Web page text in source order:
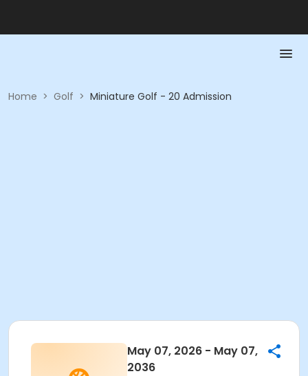
Home > Golf > Miniature Golf - 20 Admission
May 07, 2026 - May 07,
2036